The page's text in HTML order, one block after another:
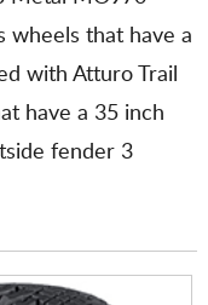
wheels that have a
with Atturo Trail
have a 35 inch
fender 3